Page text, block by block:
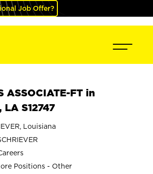
Job Offer?
ASSOCIATE-FT in
LA S12747
Louisiana
Positions - Other